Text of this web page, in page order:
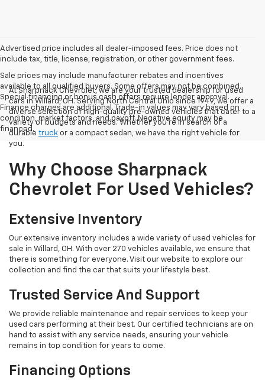
Advertised price includes all dealer-imposed fees. Price does not
include tax, title, license, registration, or other government fees.
Sale prices may include manufacturer rebates and incentives
available to all qualified buyers. Some offers may not be combined.
Special financing or bonus cash offers require lender approval.
Finance charges are additional. Trade-in values may vary based on
condition, market factors, and payoff. Negative equity may be
financed.
At Sharpnack Chevrolet, we are your trusted dealership for used
cars in Willard, OH. Serving North Central Ohio since 1949, we offer a
diverse selection of high-quality pre-owned vehicles that cater to a
variety of budgets and needs. Whether you're in search of a
durable truck or a compact sedan, we have the right vehicle for
you.
Why Choose Sharpnack
Chevrolet For Used Vehicles?
Extensive Inventory
Our extensive inventory includes a wide variety of used vehicles for
sale in Willard, OH. With over 270 vehicles available, we ensure that
there is something for everyone. Visit our website to explore our
collection and find the car that suits your lifestyle best.
Trusted Service And Support
We provide reliable maintenance and repair services to keep your
used cars performing at their best. Our certified technicians are on
hand to assist with any service needs, ensuring your vehicle
remains in top condition for years to come.
Financing Options